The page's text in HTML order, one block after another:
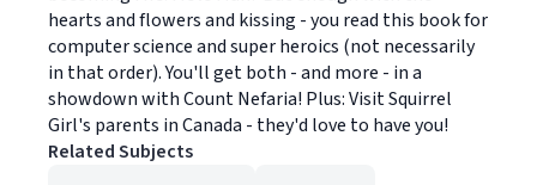
hearts and flowers and kissing - you read this book for
computer science and super heroics (not necessarily
in that order). You'll get both - and more - in a
showdown with Count Nefaria! Plus: Visit Squirrel
Girl's parents in Canada - they'd love to have you!
Related Subjects